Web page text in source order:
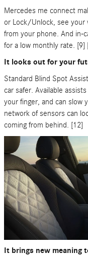
Mercedes me connect
or Lock/Unlock, see your
from your phone. And in-
for a low monthly rate. [9]
It looks out for your
Standard Blind Spot
car safer. Available
your finger, and can slow
network of sensors can
coming from behind. [12]
It brings new meaning